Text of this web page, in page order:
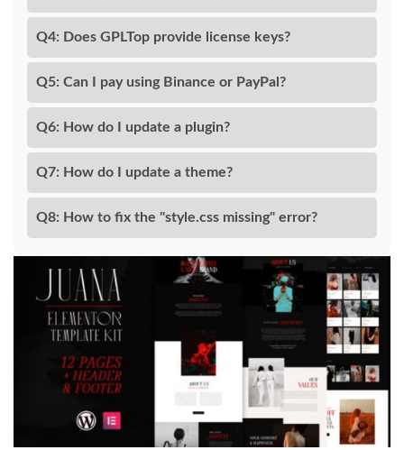
Q4: Does GPLTop provide license keys?
Q5: Can I pay using Binance or PayPal?
Q6: How do I update a plugin?
Q7: How do I update a theme?
Q8: How to fix the "style.css missing" error?